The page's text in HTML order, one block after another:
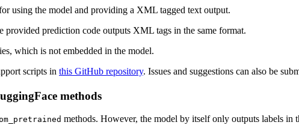
using the model and providing a XML tagged text output.
provided prediction code outputs XML tags in the same format.
which is not embedded in the model.
scripts in this GitHub repository. Issues and suggestions can also be
methods
methods. However, the model by itself only outputs labels